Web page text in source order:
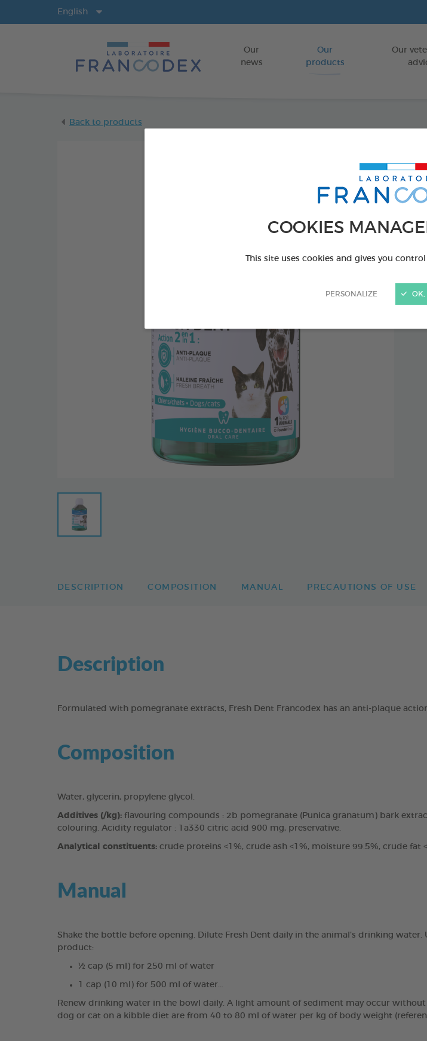
COOKIES
This site uses cookies and gives you
PERSONALIZE OK,
Go to
Our
news
Our
products
Our
English
Back to products
DESCRIPTION COMPOSITION MANUAL PRECAUTIONS OF USE
Description
Formulated with pomegranate extracts, Fresh Dent Francodex has an anti-plaque
Composition
Water, glycerin, propylene glycol.
Additives (/kg): flavouring compounds : 2b pomegranate (Punica granatum) bark
colouring. Acidity regulator : 1a330 citric acid 900 mg, preservative.
Analytical constituents: crude proteins <1%, crude ash <1%, moisture 99.5%, crude fat
Manual
Shake the bottle before opening. Dilute Fresh Dent daily in the animal’s drinking
product:
½ cap (5 ml) for 250 ml of water
1 cap (10 ml) for 500 ml of water…
Renew drinking water in the bowl daily. A light amount of sediment may occur
dog or cat on a kibble diet are from 40 to 80 ml of water per kg of body weight